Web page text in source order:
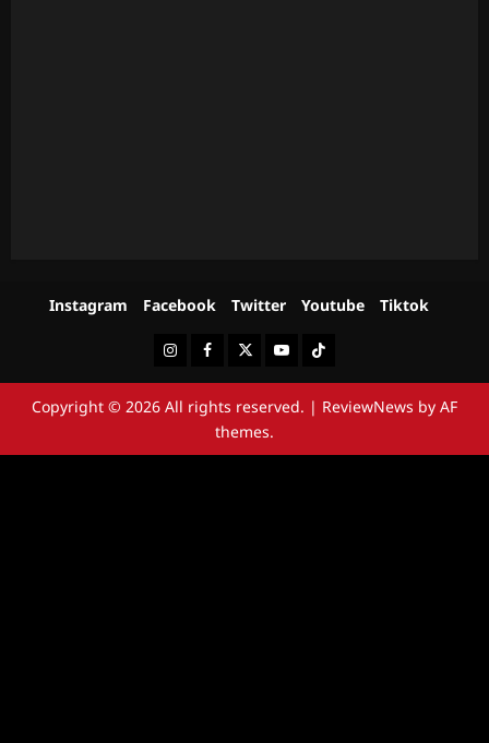
Instagram Facebook Twitter Youtube Tiktok
InstagramFacebookTwitterYoutubeTiktok
Copyright © 2026 All rights reserved. | ReviewNews by AF
themes.